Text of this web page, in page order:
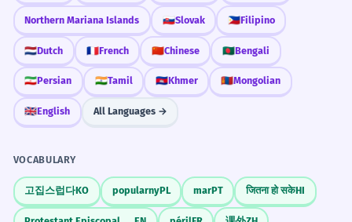
Northern Mariana Islands 🇸🇰Slovak 🇵🇭Filipino
🇳🇱Dutch 🇫🇷French 🇨🇳Chinese 🇧🇩Bengali
🇮🇷Persian 🇮🇳Tamil 🇰🇭Khmer 🇲🇳Mongolian
🇬🇧English All Languages →
VOCABULARY
고집스럽다KO popularnyPL marPT जितना हो सकेHI